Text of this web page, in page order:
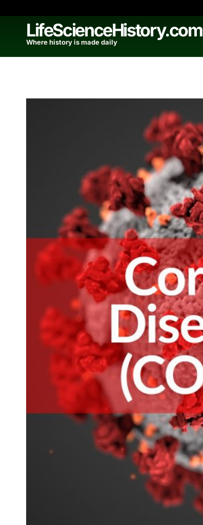
contentLifeScienceHistory.com
Where history is made daily